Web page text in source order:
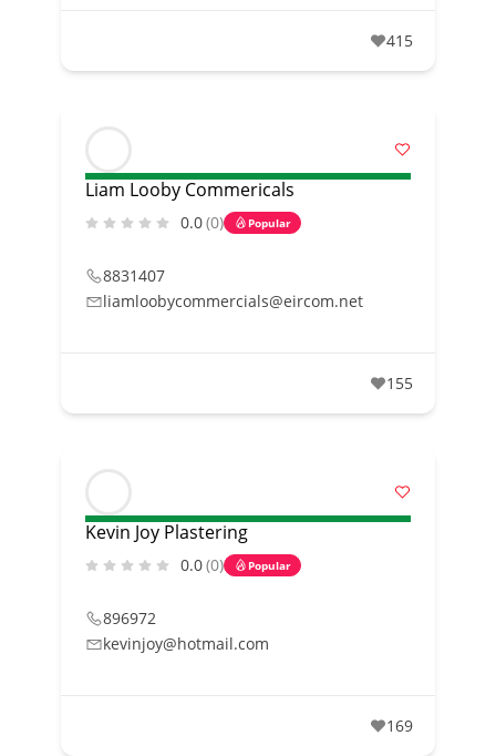
415
Liam Looby Commericals
0.0(0) Popular
8831407
liamloobycommercials@eircom.net
155
Kevin Joy Plastering
0.0(0) Popular
896972
kevinjoy@hotmail.com
169